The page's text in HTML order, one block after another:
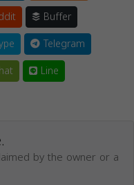
Buffer
Telegram
Line
by the owner or a